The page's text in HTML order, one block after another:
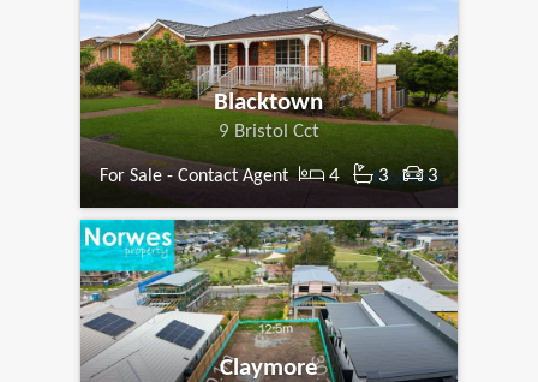
Blacktown
9 Bristol Cct
For Sale - Contact Agent 4 3 3
Claymore